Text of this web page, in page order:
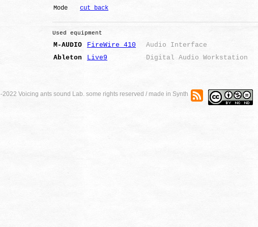
Mode
cut back
Used equipment
M-AUDIO FireWire 410
Audio Interface
Ableton
Live9 Digital Audio Workstation
Voicing ants sound Lab. some rights reserved / made in Synth